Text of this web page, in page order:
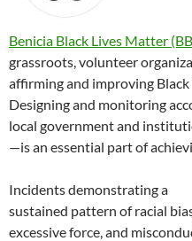
Benicia Black Lives Matter
grassroots, volunteer
affirming and improving
Designing and monitoring
local government and
—is an essential part of
Incidents demonstrating a
sustained pattern of racial
excessive force, and